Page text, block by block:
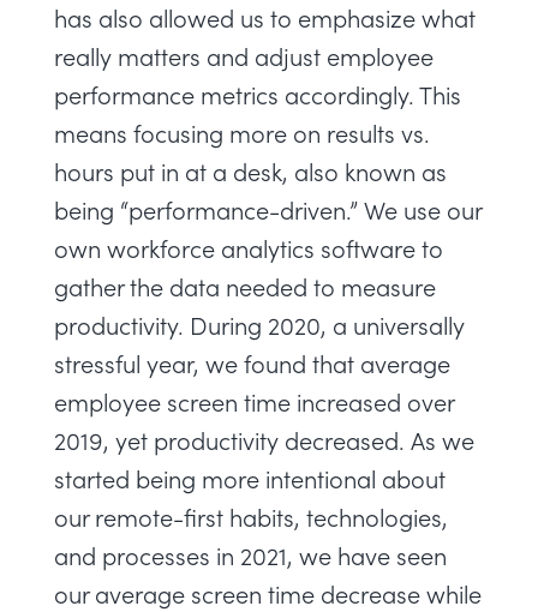
has also allowed us to emphasize what
really matters and adjust employee
performance metrics accordingly. This
means focusing more on results vs.
hours put in at a desk, also known as
being “performance-driven.” We use our
own workforce analytics softwareto
gather the data needed to measure
productivity. During 2020, a universally
stressful year, we found that average
employee screen time increased over
2019, yet productivity decreased. As we
started being more intentional about
our remote-first habits, technologies,
and processes in 2021, we have seen
our average screen time decrease while